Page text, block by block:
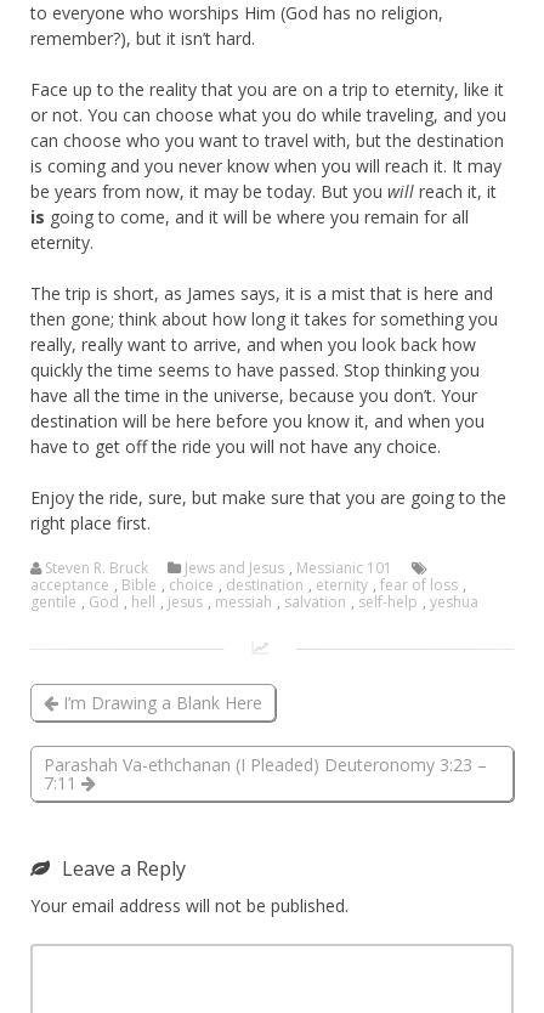
to everyone who worships Him (God has no religion,
remember?), but it isn’t hard.
Face up to the reality that you are on a trip to eternity, like it
or not. You can choose what you do while traveling, and you
can choose who you want to travel with, but the destination
is coming and you never know when you will reach it. It may
be years from now, it may be today. But you will reach it, it
is going to come, and it will be where you remain for all
eternity.
The trip is short, as James says, it is a mist that is here and
then gone; think about how long it takes for something you
really, really want to arrive, and when you look back how
quickly the time seems to have passed. Stop thinking you
have all the time in the universe, because you don’t. Your
destination will be here before you know it, and when you
have to get off the ride you will not have any choice.
Enjoy the ride, sure, but make sure that you are going to the
right place first.
Steven R. Bruck Jews and Jesus , Messianic 101
acceptance , Bible , choice , destination , eternity , fear of loss ,
gentile , God , hell , jesus , messiah , salvation , self-help , yeshua
I’m Drawing a Blank Here
Parashah Va-ethchanan (I Pleaded) Deuteronomy 3:23 –
7:11
Leave a Reply
Your email address will not be published.